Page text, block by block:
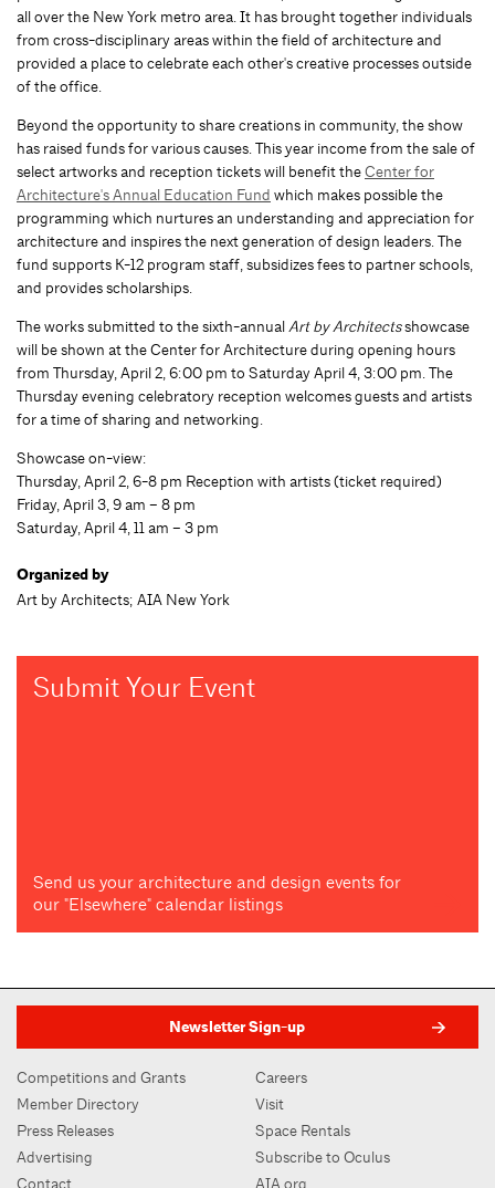
all over the New York metro area. It has brought together individuals
from cross-disciplinary areas within the field of architecture and
provided a place to celebrate each other's creative processes outside
of the office.
Beyond the opportunity to share creations in community, the show
has raised funds for various causes. This year income from the sale of
select artworks and reception tickets will benefit theCenter for
Architecture's Annual Education Fund which makes possible the
programming which nurtures an understanding and appreciation for
architecture and inspires the next generation of design leaders. The
fund supports K-12 program staff, subsidizes fees to partner schools,
and provides scholarships.
The works submitted to the sixth-annualArt by Architectsshowcase
will be shown at the Center for Architecture during opening hours
from Thursday, April 2, 6:00 pm to Saturday April 4, 3:00 pm. The
Thursday evening celebratory reception welcomes guests and artists
for a time of sharing and networking.
Showcase on-view:
Thursday, April 2, 6-8 pm Reception with artists (ticket required)
Friday, April 3, 9 am – 8 pm
Saturday, April 4, 11 am – 3 pm
Organized by
Art by Architects; AIA New York
Submit Your Event
Send us your architecture and design events for
our "Elsewhere" calendar listings
Newsletter Sign-up
Competitions and Grants
Member Directory
Press Releases
Advertising
Contact
Careers
Visit
Space Rentals
Subscribe to Oculus
AIA.org